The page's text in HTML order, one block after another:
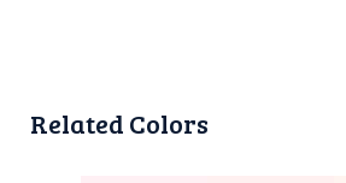
Related Colors